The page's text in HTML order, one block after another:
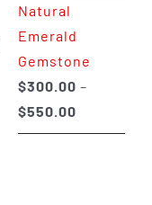
Natural
Emerald
Gemstone
$300.00 –
$550.00Price
range: